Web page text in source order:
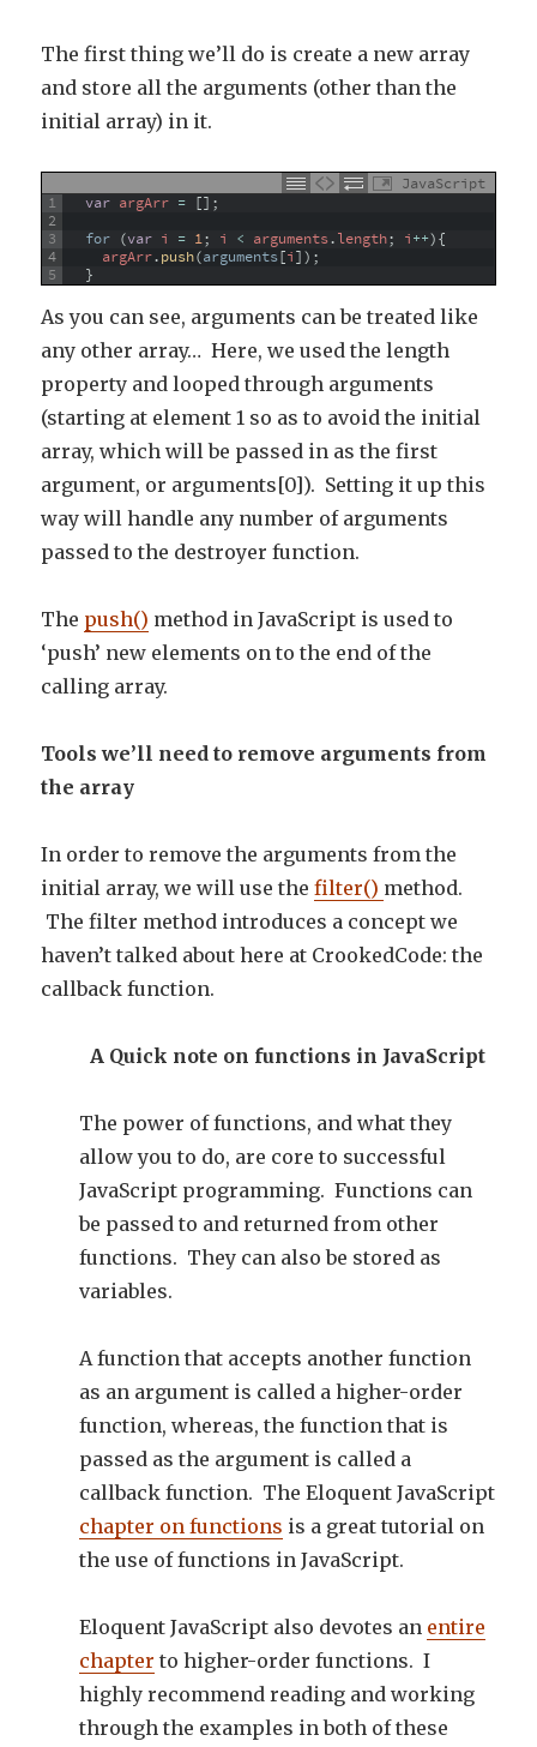
The first thing we’ll do is create a new array
and store all the arguments (other than the
initial array) in it.
JavaScript
1
2
3
4
5
var argArr = [] ;
for (var i = 1; i < arguments.length; i++){
argArr.push(arguments[i]) ;
}
As you can see, arguments can be treated like
any other array… Here, we used the length
property and looped through arguments
(starting at element 1 so as to avoid the initial
array, which will be passed in as the first
argument, or arguments[0]). Setting it up this
way will handle any number of arguments
passed to the destroyer function.
The push() method in JavaScript is used to
‘push’ new elements on to the end of the
calling array.
Tools we’ll need to remove arguments from
the array
In order to remove the arguments from the
initial array, we will use thefilter() method.
The filter method introduces a concept we
haven’t talked about here at CrookedCode: the
callback function.
A Quick note on functions in JavaScript
The power of functions, and what they
allow you to do, are core to successful
JavaScript programming. Functions can
be passed to and returned from other
functions. They can also be stored as
variables.
A function that accepts another function
as an argument is called a higher-order
function, whereas, the function that is
passed as the argument is called a
callback function. The Eloquent JavaScript
chapter on functions is a great tutorial on
the use of functions in JavaScript.
Eloquent JavaScript also devotes an entire
chapter to higher-order functions. I
highly recommend reading and working
through the examples in both of these